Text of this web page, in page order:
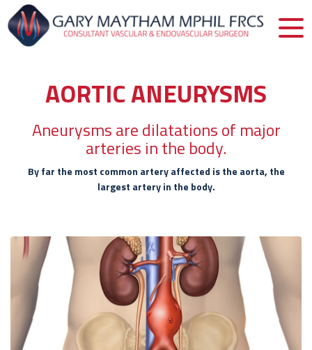
AORTIC ANEURYSMS
Aneurysms are dilatations of major
arteries in the body.
By far the most common artery affected is the aorta, the
largest artery in the body.